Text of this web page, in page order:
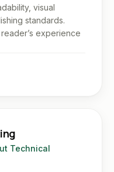
visual
standards.
experience
Technical